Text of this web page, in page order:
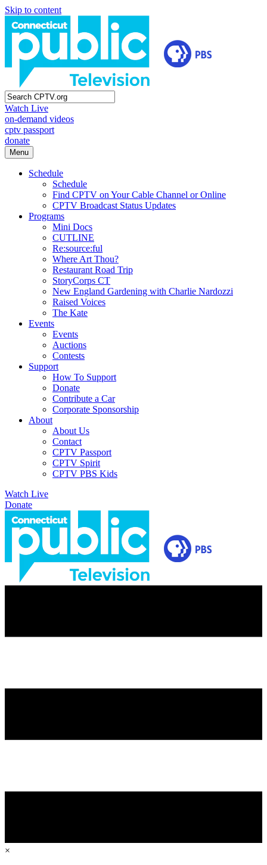
Skip to content
Watch Live
on-demand videos
cptv passport
donate
Menu
Schedule
Schedule
Find CPTV on Your Cable Channel or Online
CPTV Broadcast Status Updates
Programs
Mini Docs
CUTLINE
Re:source:ful
Where Art Thou?
Restaurant Road Trip
StoryCorps CT
New England Gardening with Charlie Nardozzi
Raised Voices
The Kate
Events
Events
Auctions
Contests
Support
How To Support
Donate
Contribute a Car
Corporate Sponsorship
About
About Us
Contact
CPTV Passport
CPTV Spirit
CPTV PBS Kids
Watch Live
Donate
×